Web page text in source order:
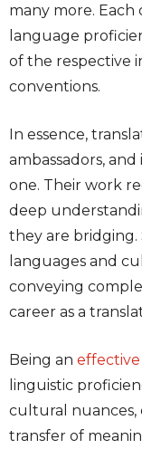
many more.
language
of the respective
conventions.
In essence,
ambassadors,
one. Their work
deep
they are bridging.
languages and
conveying
career as a
Being an
linguistic
cultural nuances,
transfer of